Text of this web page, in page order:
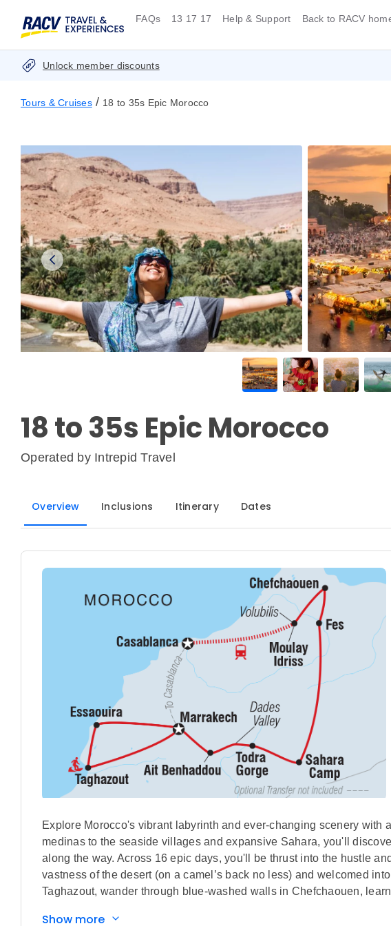
FAQs 13 17 17 Help & Support Back to RACV
Unlock member discounts
Tours & Cruises / 18 to 35s Epic Morocco
18 to 35s Epic Morocco
Operated by Intrepid Travel
Overview Inclusions Itinerary Dates
Explore Morocco's vibrant labyrinth and ever-changing scenery with
medinas to the seaside villages and expansive Sahara, you'll
along the way. Across 16 epic days, you'll be thrust into the hustle
vastness of the desert (on a camel’s back no less) and welcomed
Taghazout, wander through blue-washed walls in Chefchaouen,
Show more